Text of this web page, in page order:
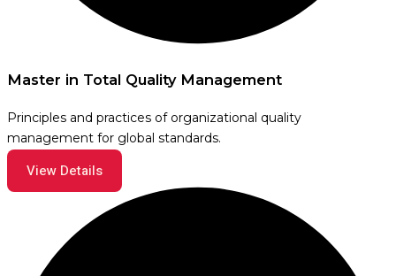
Master in Total Quality Management
Principles and practices of organizational quality
management for global standards.
View Details